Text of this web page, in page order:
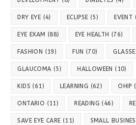
DRY EYE (4) ECLIPSE (5) EVENT
EYE EXAM (88) EYE HEALTH (76)
FASHION (19) FUN (70)
GLAUCOMA (5) HALLOWEEN (10)
KIDS (61) LEARNING (62) OHIP
ONTARIO (11) READING (46)
SAVE EYE CARE (11) SMALL